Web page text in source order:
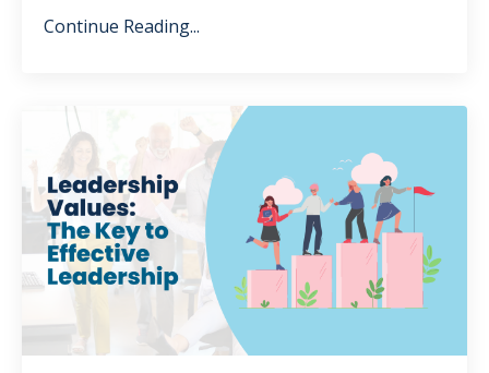
Continue Reading...